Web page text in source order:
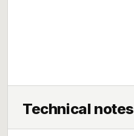
Technical notes